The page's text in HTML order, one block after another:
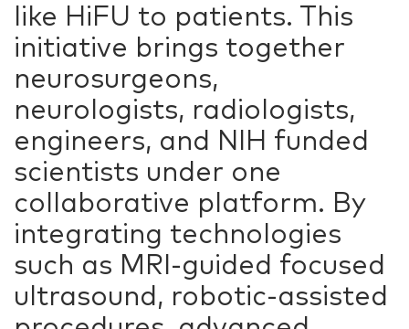
like HiFU to patients. This
initiative brings together
neurosurgeons,
neurologists, radiologists,
engineers, and NIH funded
scientists under one
collaborative platform. By
integrating technologies
such as MRI-guided focused
ultrasound, robotic-assisted